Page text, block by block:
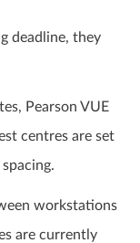
deadline, they
Pearson VUE
centres are set
workstations
are currently